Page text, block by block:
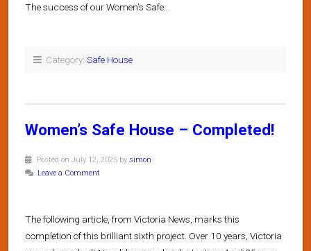
The success of our Women’s Safe…
Category: Safe House
Women’s Safe House – Completed!
Posted on July 12, 2025 by simon
Leave a Comment
The following article, from Victoria News, marks this
completion of this brilliant sixth project. Over 10 years, Victoria